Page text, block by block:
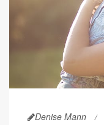
Denise Mann